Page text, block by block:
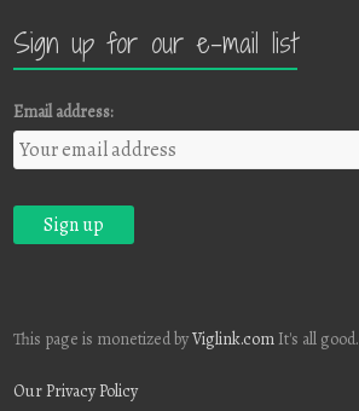
Sign up for our e-mail list
Email address:
This page is monetized byViglink.com It's all good.
Our Privacy Policy